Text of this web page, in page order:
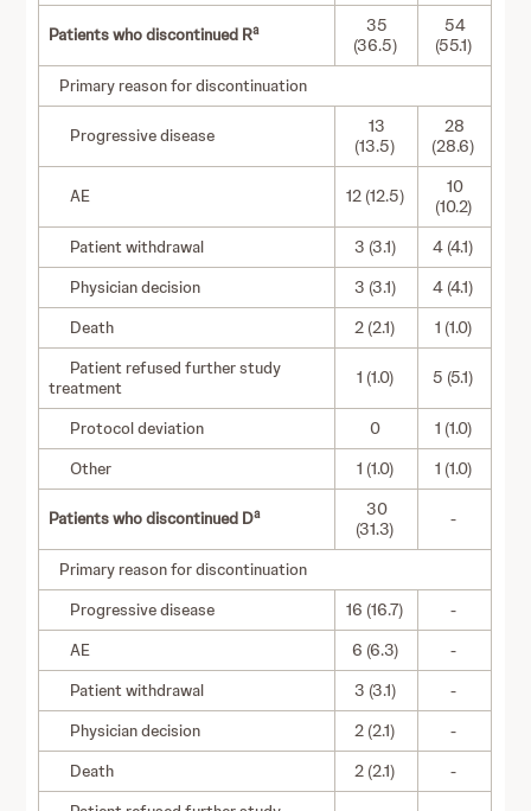
Patients who discontinued Ra
35
(36.5)
54
(55.1)
Primary reason for discontinuation
Progressive disease
13
(13.5)
28
(28.6)
AE 12 (12.5)
10
(10.2)
Patient withdrawal
3 (3.1)
4 (4.1)
Physician decision
3 (3.1)
4 (4.1)
Death
2 (2.1)
1 (1.0)
Patient refused further study
treatment
1 (1.0) 5 (5.1)
Protocol deviation 0
1 (1.0)
Other
1 (1.0) 1 (1.0)
Patients who discontinued Da
30
(31.3)
-
Primary reason for discontinuation
Progressive disease
16 (16.7)
-
AE
6 (6.3)
-
Patient withdrawal
3 (3.1)
-
Physician decision
2 (2.1)
-
Death
2 (2.1)
-